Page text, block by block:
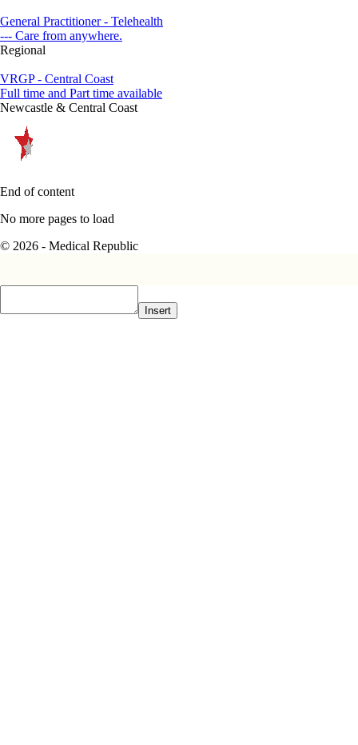
General Practitioner - Telehealth
--- Care from anywhere.
Regional
VRGP - Central Coast
Full time and Part time available
Newcastle & Central Coast
End of content
No more pages to load
© 2026 - Medical Republic
Insert